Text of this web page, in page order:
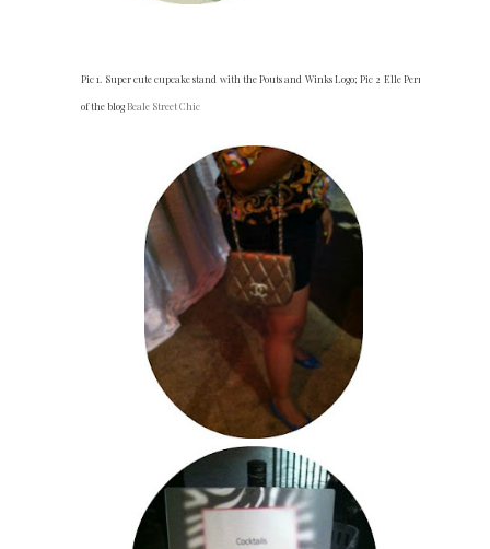
Pic 1. Super cute cupcake stand with the Pouts and Winks Logo; Pic 2 Elle Perry
of the blogBeale Street Chic